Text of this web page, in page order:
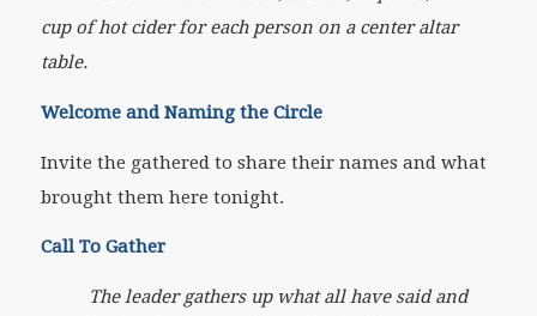
cup of hot cider for each person on a center altar
table.
Welcome and Naming the Circle
Invite the gathered to share their names and what
brought them here tonight.
Call To Gather
The leader gathers up what all have said and